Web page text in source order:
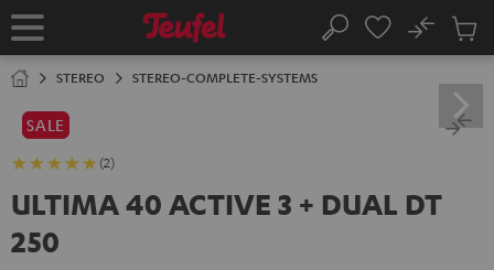
TO
Home Search
No
Cart
STEREO STEREO-COMPLETE-SYSTEMS
SALE
(2)
ULTIMA 40 ACTIVE 3 + DUAL DT
250